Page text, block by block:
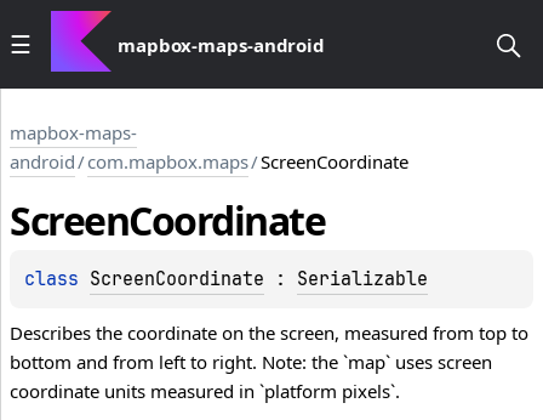
mapbox-maps-android
mapbox-maps-
android/com.mapbox.maps/ScreenCoordinate
ScreenCoordinate
class ScreenCoordinate : Serializable
Describes the coordinate on the screen, measured from top to
bottom and from left to right. Note: the `map` uses screen
coordinate units measured in `platform pixels`.